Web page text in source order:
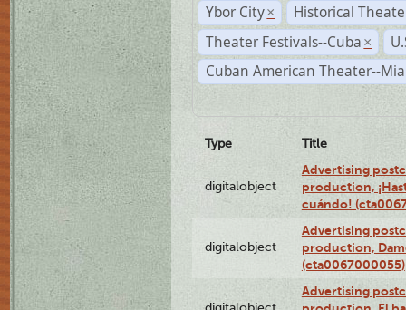
Ybor City ×
Historical
Theater Festivals--Cuba ×
Cuban American Theater--
Type Title
digitalobject
Advertising
production,
cuándo!
digitalobject
Advertising
production,
(cta0067000055)
Advertising